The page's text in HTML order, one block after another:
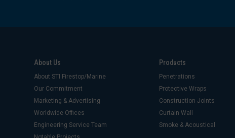
About Us
About STI Firestop/Marine
Our Commitment
Marketing & Advertising
Worldwide Offices
Engineering Service Team
Products
Penetrations
Protective Wraps
Construction Joints
Curtain Wall
Smoke & Acoustical